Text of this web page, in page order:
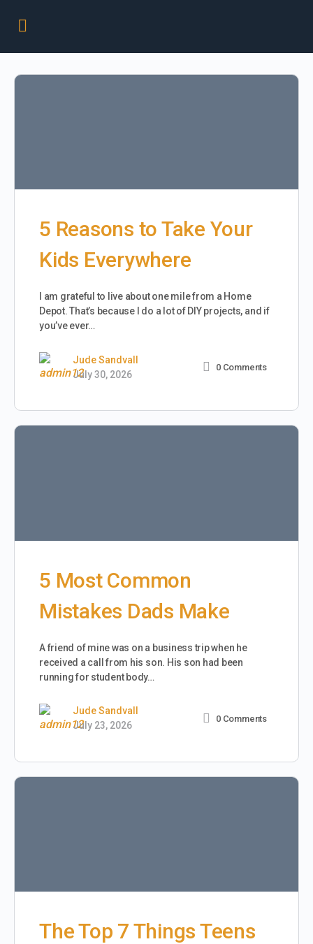
5 Reasons to Take Your
Kids Everywhere
I am grateful to live about one mile from a Home
Depot. That’s because I do a lot of DIY projects, and if
you’ve ever…
Jude Sandvall
July 30, 2026
0 Comments
5 Most Common
Mistakes Dads Make
A friend of mine was on a business trip when he
received a call from his son. His son had been
running for student body…
Jude Sandvall
July 23, 2026
0 Comments
The Top 7 Things Teens